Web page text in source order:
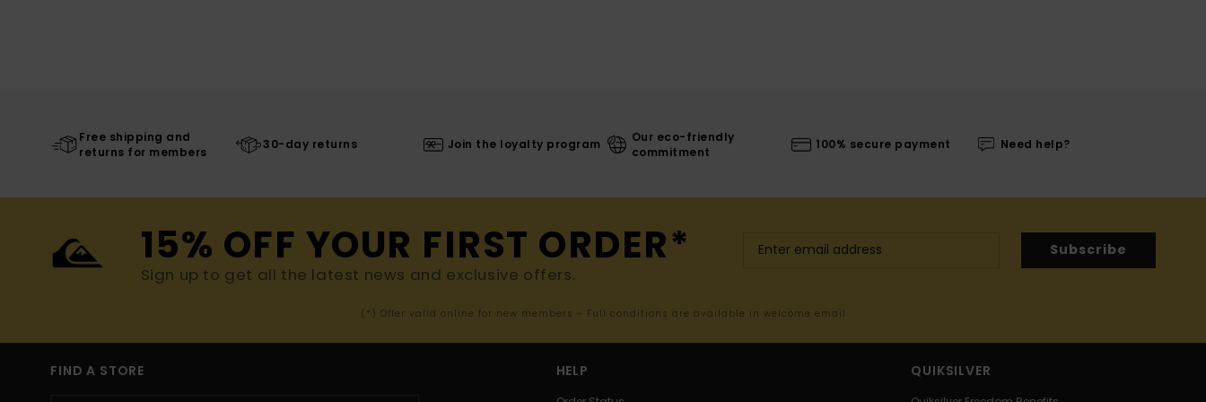
Free shipping and
returns for members
30-day returns Join the loyalty program
Our eco-friendly
commitment
100% secure payment Need help?
15% OFF YOUR FIRST ORDER*
Sign up to get all the latest news and exclusive offers.
Subscribe
(*) Offer valid online for new members - Full conditions are available in welcome email
FIND A STORE HELP QUIKSILVER